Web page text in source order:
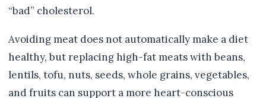
“bad” cholesterol.
Avoiding meat does not automatically make a diet
healthy, but replacing high-fat meats with beans,
lentils, tofu, nuts, seeds, whole grains, vegetables,
and fruits can support a more heart-conscious